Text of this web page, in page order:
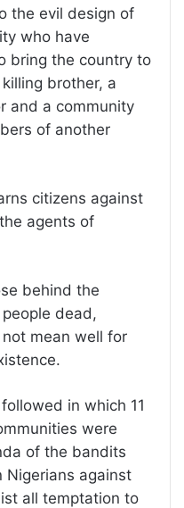
the evil design of
who have
bring the country to
brother, a
and a community
of another
citizens against
agents of
behind the
dead,
mean well for
in which 11
were
of the bandits
Nigerians against
all temptation to